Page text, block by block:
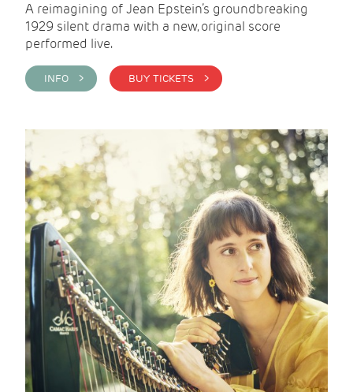
A reimagining of Jean Epstein’s groundbreaking
1929 silent drama with a new, original score
performed live.
INFO > BUY TICKETS >